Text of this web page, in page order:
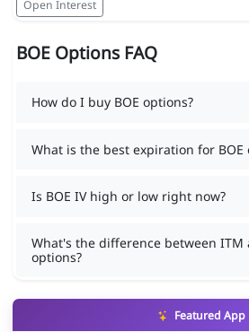
Open Interest
BOE Options FAQ
How do I buy BOE options?
What is the best expiration for BOE
Is BOE IV high or low right now?
What's the difference between ITM
options?
Featured App